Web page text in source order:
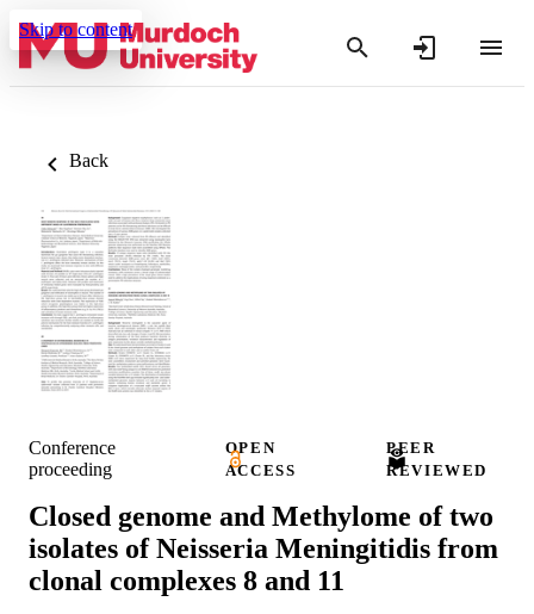
Skip to content
Back
Conference
proceeding
OPEN
ACCESS
PEER
REVIEWED
Closed genome and Methylome of two
isolates of Neisseria Meningitidis from
clonal complexes 8 and 11